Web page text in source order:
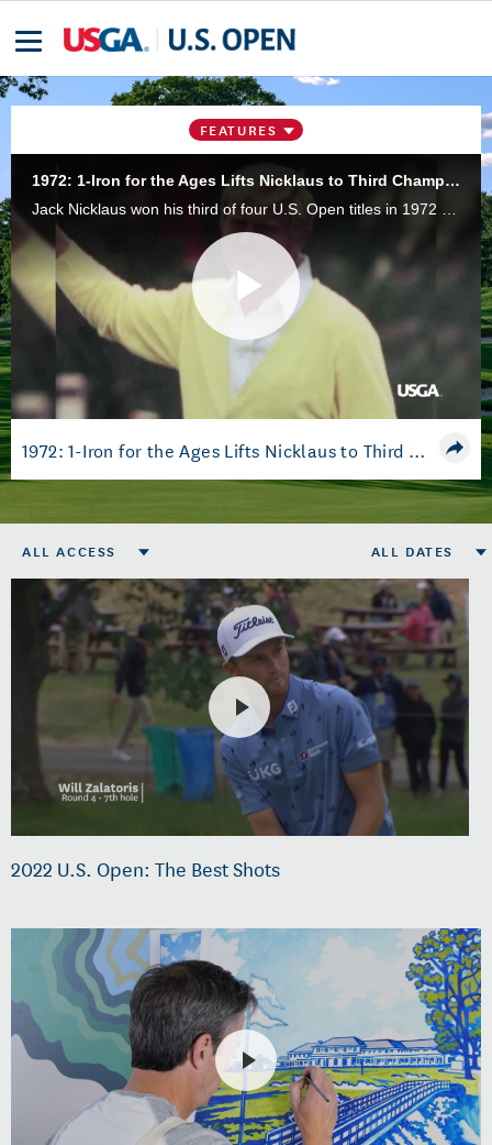
FEATURES
1972: 1-Iron for the Ages Lifts Nicklaus to Third Championship
Play
Video
1972: 1-Iron for the Ages Lifts Nicklaus to Third Championship
ALL ACCESS ALL DATES
2022 U.S. Open: The Best Shots